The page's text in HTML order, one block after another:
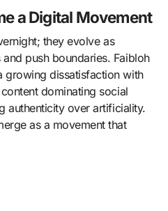
a Digital Movement
they evolve as
push boundaries. Faibloh
growing dissatisfaction with
dominating social
authenticity over artificiality.
as a movement that